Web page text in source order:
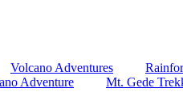
Volcano Adventures
Adventure
Mt. Gede